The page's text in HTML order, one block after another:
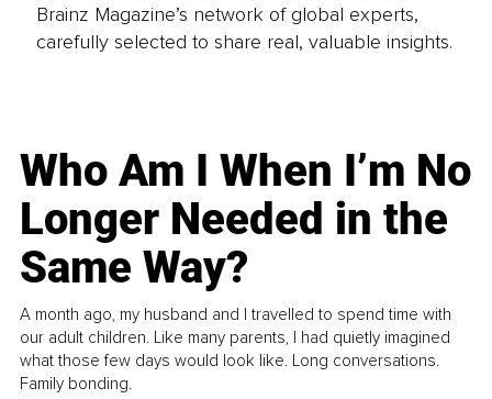
Brainz Magazine’s network of global experts,
carefully selected to share real, valuable insights.
Who Am I When I’m No
Longer Needed in the
Same Way?
A month ago, my husband and I travelled to spend time with
our adult children. Like many parents, I had quietly imagined
what those few days would look like. Long conversations.
Family bonding.